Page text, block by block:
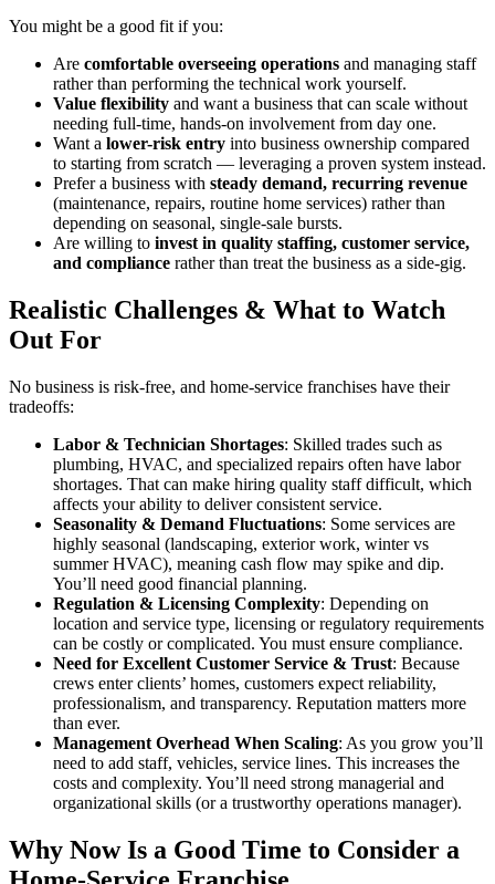
You might be a good fit if you:
Are comfortable overseeing operations and managing staff
rather than performing the technical work yourself.
Value flexibility and want a business that can scale without
needing full-time, hands-on involvement from day one.
Want a lower-risk entry into business ownership compared
to starting from scratch — leveraging a proven system instead.
Prefer a business with steady demand, recurring revenue
(maintenance, repairs, routine home services) rather than
depending on seasonal, single-sale bursts.
Are willing to invest in quality staffing, customer service,
and compliance rather than treat the business as a side-gig.
Realistic Challenges & What to Watch
Out For
No business is risk-free, and home-service franchises have their
tradeoffs:
Labor & Technician Shortages: Skilled trades such as
plumbing, HVAC, and specialized repairs often have labor
shortages. That can make hiring quality staff difficult, which
affects your ability to deliver consistent service.
Seasonality & Demand Fluctuations: Some services are
highly seasonal (landscaping, exterior work, winter vs
summer HVAC), meaning cash flow may spike and dip.
You’ll need good financial planning.
Regulation & Licensing Complexity: Depending on
location and service type, licensing or regulatory requirements
can be costly or complicated. You must ensure compliance.
Need for Excellent Customer Service & Trust: Because
crews enter clients’ homes, customers expect reliability,
professionalism, and transparency. Reputation matters more
than ever.
Management Overhead When Scaling: As you grow you’ll
need to add staff, vehicles, service lines. This increases the
costs and complexity. You’ll need strong managerial and
organizational skills (or a trustworthy operations manager).
Why Now Is a Good Time to Consider a